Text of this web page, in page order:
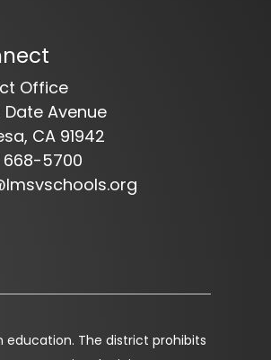
Office
Date Avenue
CA 91942
668-5700
education. The district prohibits